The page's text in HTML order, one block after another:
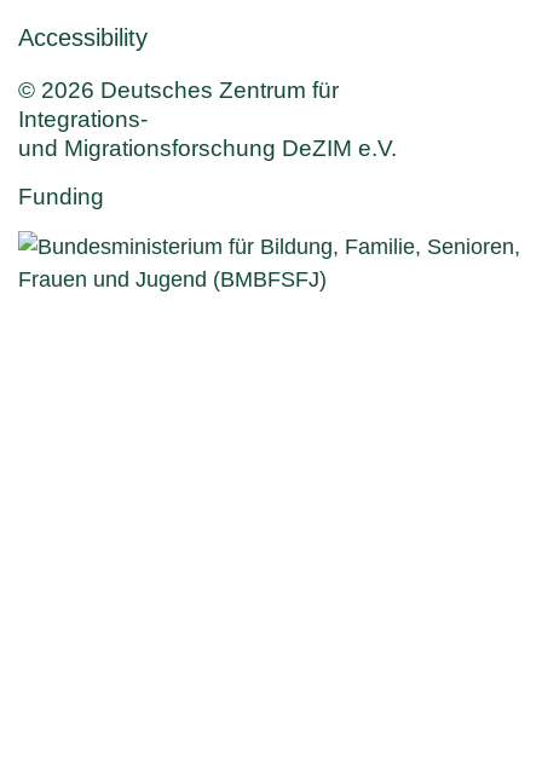
Accessibility
© 2026 Deutsches Zentrum für
Integrations-
und Migrationsforschung DeZIM e.V.
Funding